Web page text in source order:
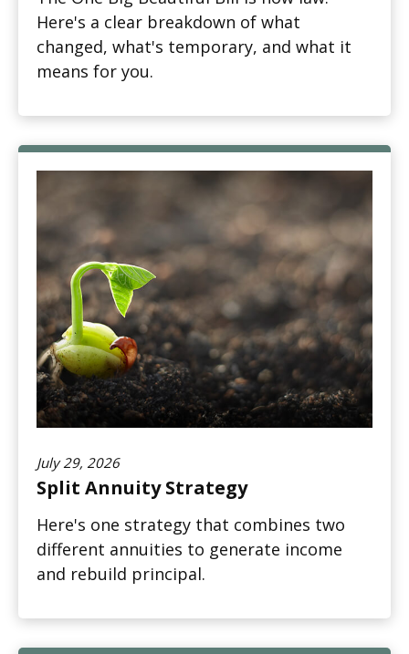
Here's a clear breakdown of what
changed, what's temporary, and what it
means for you.
July 29, 2026
Split Annuity Strategy
Here's one strategy that combines two
different annuities to generate income
and rebuild principal.